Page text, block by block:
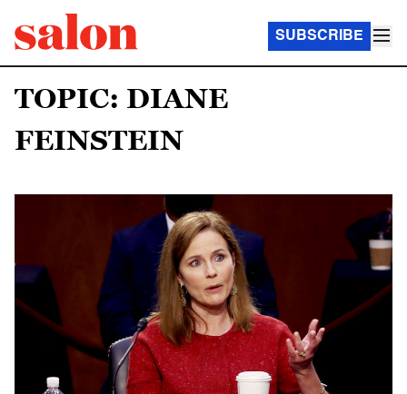
SUBSCRIBE
TOPIC: DIANE
FEINSTEIN